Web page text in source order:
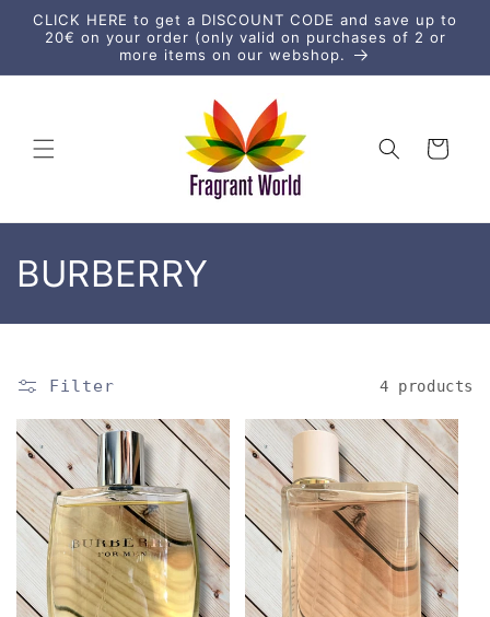
Skip to
content
CLICK HERE to get a DISCOUNT CODE and save up to
20€ on your order (only valid on purchases of 2 or
more items on our webshop.
Cart
C
o
l
e
c
t
i
BURBERRY
Filter 4 products